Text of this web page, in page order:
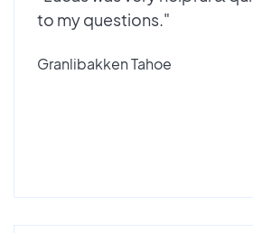
to my questions."
Granlibakken Tahoe